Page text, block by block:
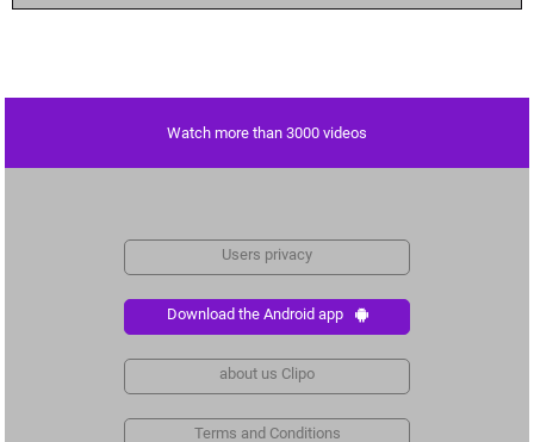
Watch more than 3000 videos
Users privacy
Download the Android app
about us Clipo
Terms and Conditions